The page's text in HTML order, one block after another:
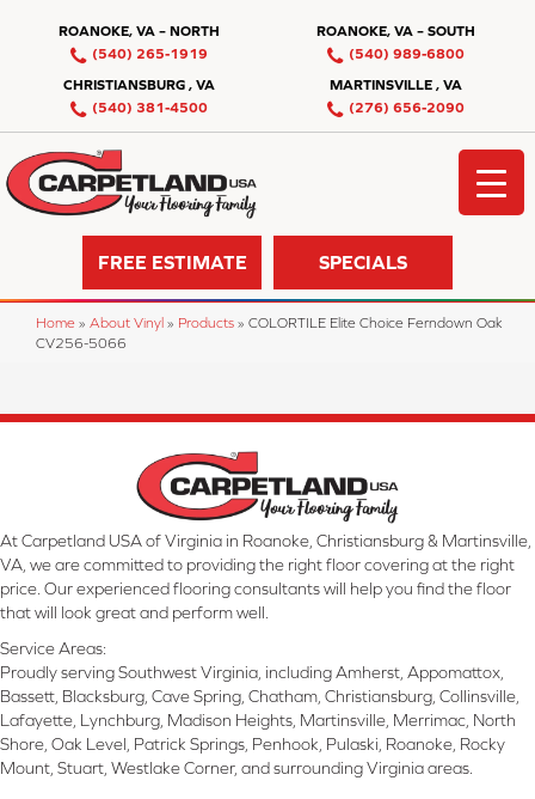
ROANOKE, VA – NORTH
(540) 265-1919
ROANOKE, VA – SOUTH
(540) 989-6800
CHRISTIANSBURG , VA
(540) 381-4500
MARTINSVILLE , VA
(276) 656-2090
FREE ESTIMATE SPECIALS
Home » About Vinyl » Products » COLORTILE Elite Choice Ferndown Oak
CV256-5066
At Carpetland USA of Virginia in Roanoke, Christiansburg & Martinsville,
VA, we are committed to providing the right floor covering at the right
price. Our experienced flooring consultants will help you find the floor
that will look great and perform well.
Service Areas:
Proudly serving Southwest Virginia, including Amherst, Appomattox,
Bassett, Blacksburg, Cave Spring, Chatham, Christiansburg, Collinsville,
Lafayette, Lynchburg, Madison Heights, Martinsville, Merrimac, North
Shore, Oak Level, Patrick Springs, Penhook, Pulaski, Roanoke, Rocky
Mount, Stuart, Westlake Corner, and surrounding Virginia areas.